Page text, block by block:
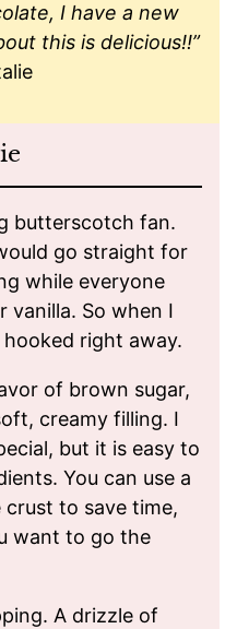
I have a new
this is delicious!!”
butterscotch fan.
go straight for
while everyone
vanilla. So when I
right away.
of brown sugar,
creamy filling. I
but it is easy to
You can use a
to save time,
want to go the
A drizzle of